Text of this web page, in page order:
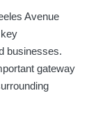
Avenue
businesses.
gateway